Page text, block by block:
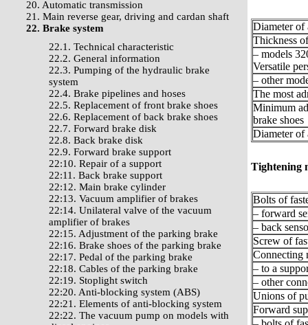
20. Automatic transmission
21. Main reverse gear, driving and cardan shaft
22. Brake system
22.1. Technical characteristic
22.2. General information
22.3. Pumping of the hydraulic brake
system
22.4. Brake pipelines and hoses
22.5. Replacement of front brake shoes
22.6. Replacement of back brake shoes
22.7. Forward brake disk
22.8. Back brake disk
22.9. Forward brake support
22:10. Repair of a support
22:11. Back brake support
22:12. Main brake cylinder
22:13. Vacuum amplifier of brakes
22:14. Unilateral valve of the vacuum
amplifier of brakes
22:15. Adjustment of the parking brake
22:16. Brake shoes of the parking brake
22:17. Pedal of the parking brake
22:18. Cables of the parking brake
22:19. Stoplight switch
22:20. Anti-blocking system (ABS)
22:21. Elements of anti-blocking system
22:22. The vacuum pump on models with
Diameter of
Thickness
– models
Versatile
– other
The most
Minimum
brake shoes
Diameter of
Tightening
Bolts of
– forward
– back
Screw of
Connecting
– to a
– other
Unions of
Forward